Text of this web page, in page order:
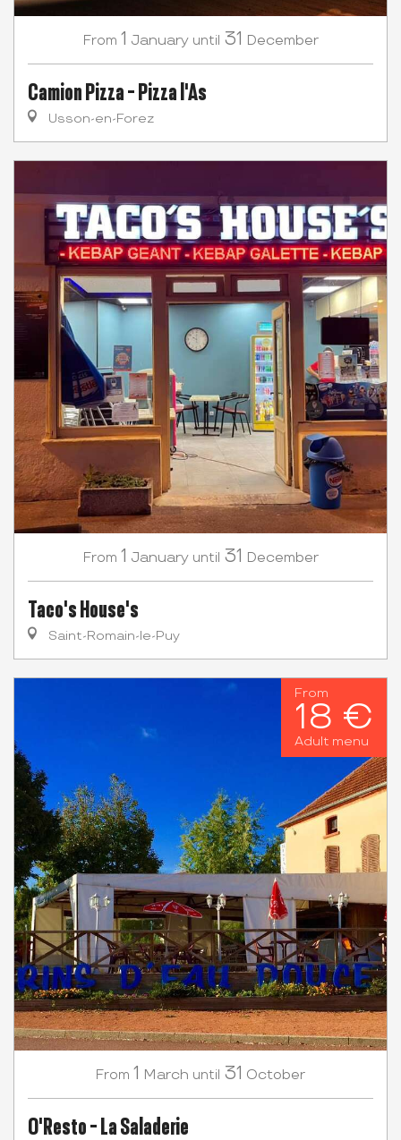
From 1 January until 31 December
Camion Pizza - Pizza l'As
Usson-en-Forez
From 1 January until 31 December
Taco's House's
Saint-Romain-le-Puy
From
18 €
Adult menu
From 1 March until 31 October
O'Resto - La Saladerie